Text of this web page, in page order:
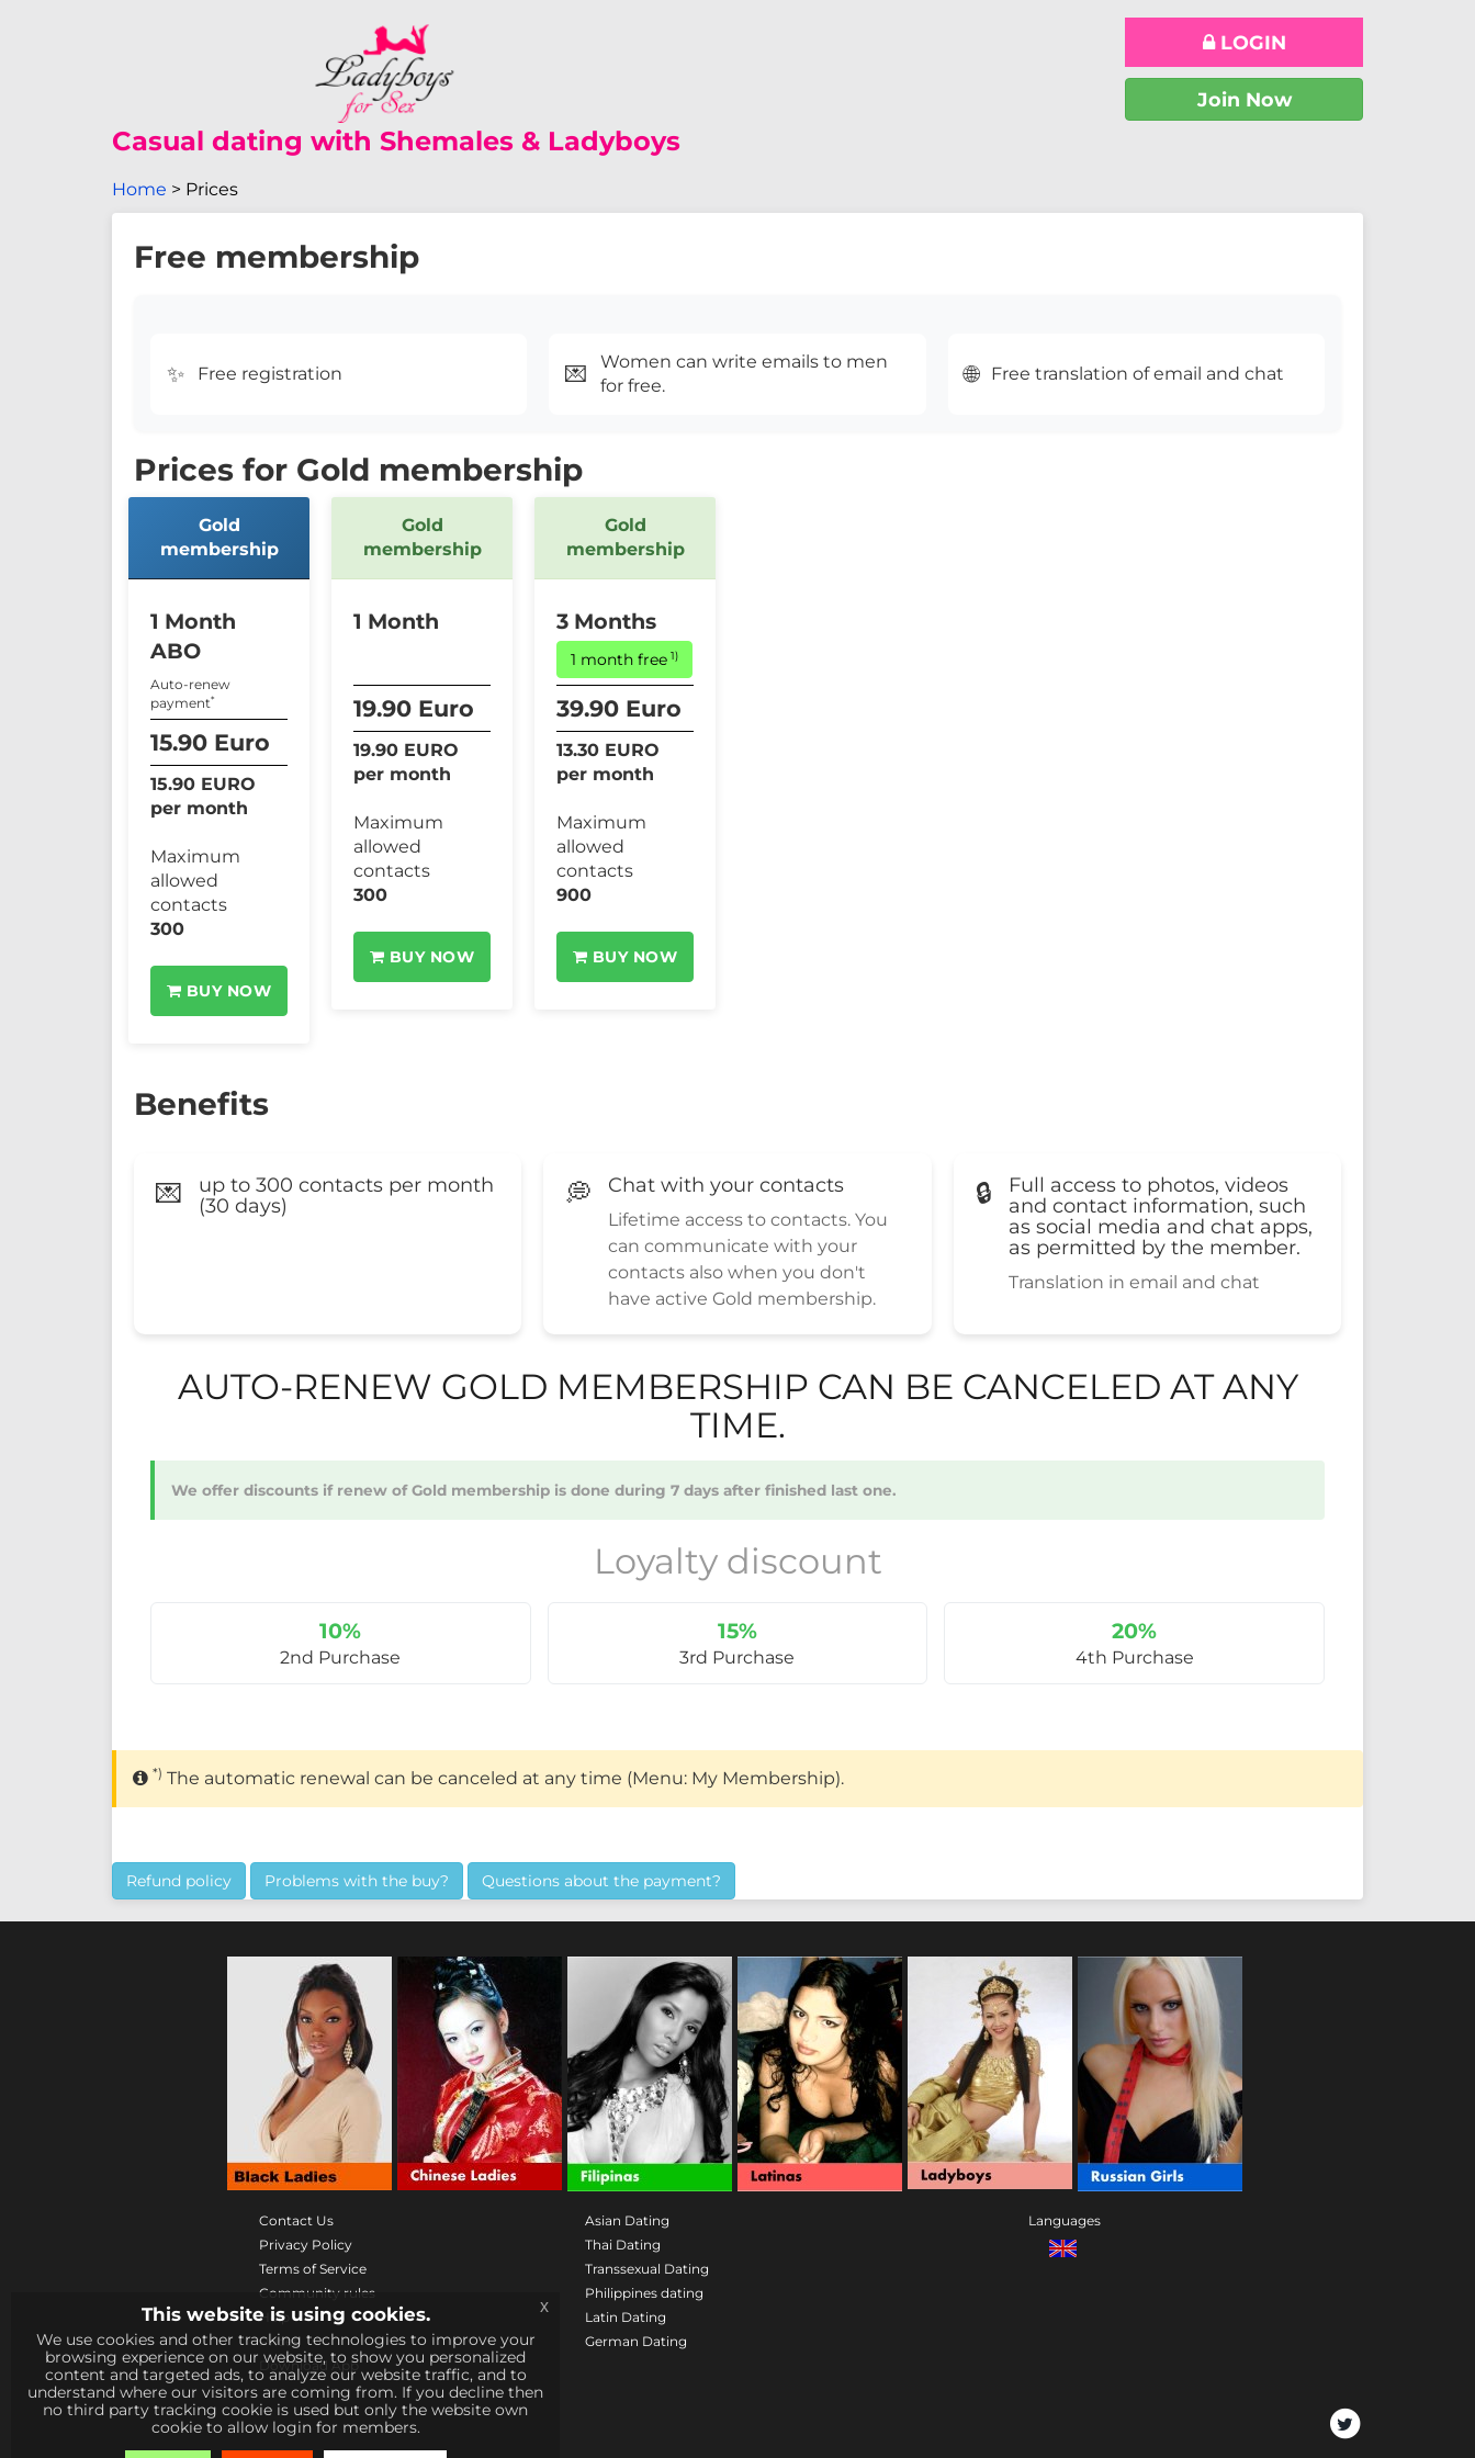
Casual dating with Shemales & Ladyboys
LOGIN
Join Now
Home Prices
Free membership
✨ Free registration 💌
Women can write emails to men
for free.
🌐 Free translation of email and chat
Prices for Gold membership
Gold
membership
1 Month
ABO
Auto-renew
payment*
15.90 Euro
15.90 EURO
per month
Maximum
allowed
contacts
300
BUY NOW
Gold
membership
1 Month
19.90 Euro
19.90 EURO
per month
Maximum
allowed
contacts
300
BUY NOW
Gold
membership
3 Months
1 month free 1)
39.90 Euro
13.30 EURO
per month
Maximum
allowed
contacts
900
BUY NOW
Benefits
💌
up to 300 contacts per month
(30 days)
💭 Chat with your contacts
Lifetime access to contacts. You
can communicate with your
contacts also when you don't
have active Gold membership.
🔒
Full access to photos, videos
and contact information, such
as social media and chat apps,
as permitted by the member.
Translation in email and chat
AUTO-RENEW GOLD MEMBERSHIP CAN BE CANCELED AT ANY
TIME.
We offer discounts if renew of Gold membership is done during 7 days after finished last one.
Loyalty discount
10%
2nd Purchase
15%
3rd Purchase
20%
4th Purchase
*) The automatic renewal can be canceled at any time (Menu: My Membership).
Refund policy Problems with the buy? Questions about the payment?
Contact Us
Privacy Policy
Terms of Service
Community rules
Help
Prices
Download App
Asian Dating
Thai Dating
Transsexual Dating
Philippines dating
Latin Dating
German Dating
Languages
This website is using cookies.
We use cookies and other tracking technologies to improve your
browsing experience on our website, to show you personalized
content and targeted ads, to analyze our website traffic, and to
understand where our visitors are coming from. If you decline then
no third party tracking cookie is used but only the website own
cookie to allow login for members.
x